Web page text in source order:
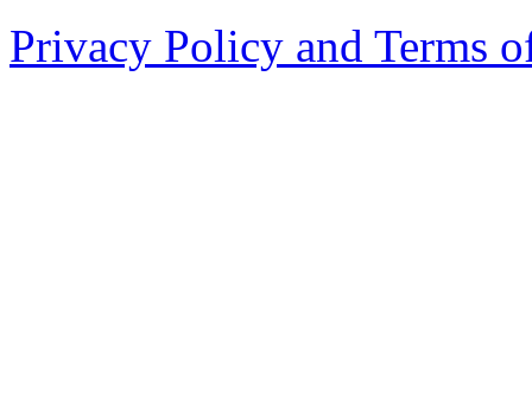
Privacy Policy and Terms